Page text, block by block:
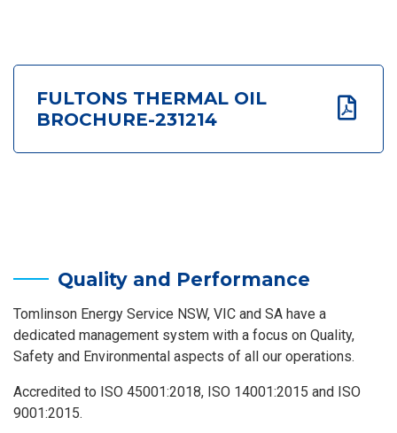
FULTONS THERMAL OIL
BROCHURE-231214
Quality and Performance
Tomlinson Energy Service NSW, VIC and SA have a
dedicated management system with a focus on Quality,
Safety and Environmental aspects of all our operations.
Accredited to ISO 45001:2018, ISO 14001:2015 and ISO
9001:2015.